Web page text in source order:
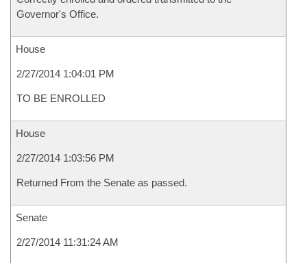
Governor's Office.
House
2/27/2014 1:04:01 PM
TO BE ENROLLED
House
2/27/2014 1:03:56 PM
Returned From the Senate as passed.
Senate
2/27/2014 11:31:24 AM